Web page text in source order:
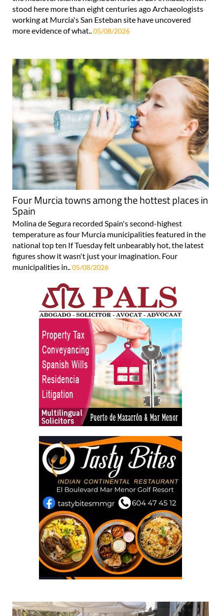
stood here more than eight centuries ago Archaeologists
working at Murcia's San Esteban site have uncovered
more evidence of what.. 05/08/2026
Four Murcia towns among the hottest places in
Spain
Molina de Segura recorded Spain's second-highest
temperature as four Murcia municipalities featured in the
national top ten If Tuesday felt unbearably hot, the latest
figures show it wasn't just your imagination. Four
municipalities in..05/08/2026